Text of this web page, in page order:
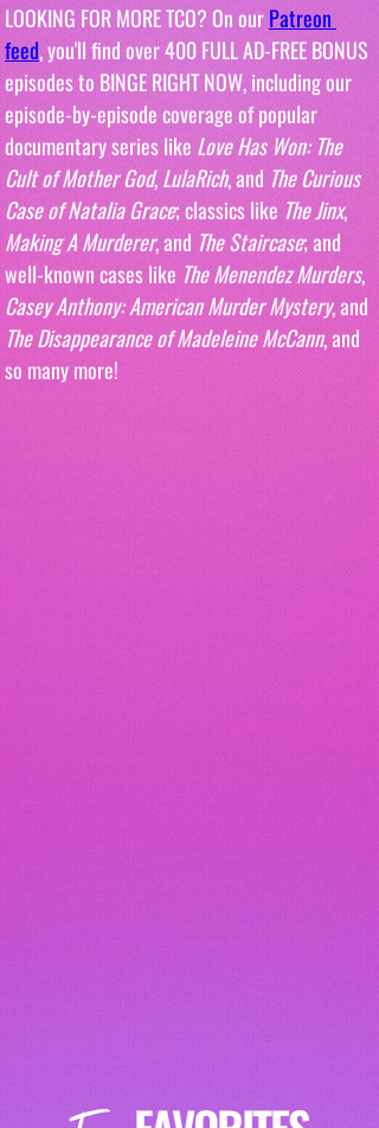
LOOKING FOR MORE TCO? On our Patreon
feed, you'll find over 400 FULL AD-FREE BONUS
episodes to BINGE RIGHT NOW, including our
episode-by-episode coverage of popular
documentary series like Love Has Won: The
Cult of Mother God, LulaRich, and The Curious
Case of Natalia Grace; classics like The Jinx,
Making A Murderer, and The Staircase; and
well-known cases like The Menendez Murders,
Casey Anthony: American Murder Mystery, and
The Disappearance of Madeleine McCann, and
so many more!